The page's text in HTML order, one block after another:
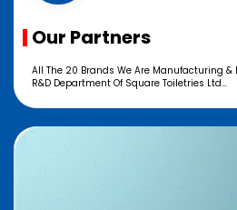
Our Partners
All The 20 Brands We Are Manufacturing &
R&D Department Of Square Toiletries Ltd...